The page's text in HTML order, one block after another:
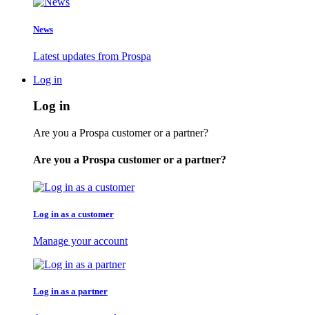
News
Latest updates from Prospa
Log in
Log in
Are you a Prospa customer or a partner?
Are you a Prospa customer or a partner?
Log in as a customer
Manage your account
Log in as a partner